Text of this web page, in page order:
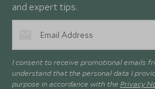
and expert tips.
I consent to receive promotional emails
understand that the personal data I
purpose in accordance with the Privacy